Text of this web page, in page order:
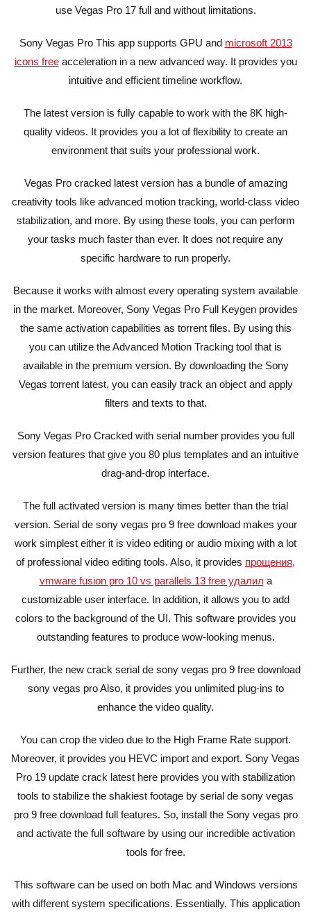
use Vegas Pro 17 full and without limitations.
Sony Vegas Pro This app supports GPU and microsoft 2013
icons freeacceleration in a new advanced way. It provides you
intuitive and efficient timeline workflow.
The latest version is fully capable to work with the 8K high-
quality videos. It provides you a lot of flexibility to create an
environment that suits your professional work.
Vegas Pro cracked latest version has a bundle of amazing
creativity tools like advanced motion tracking, world-class video
stabilization, and more. By using these tools, you can perform
your tasks much faster than ever. It does not require any
specific hardware to run properly.
Because it works with almost every operating system available
in the market. Moreover, Sony Vegas Pro Full Keygen provides
the same activation capabilities as torrent files. By using this
you can utilize the Advanced Motion Tracking tool that is
available in the premium version. By downloading the Sony
Vegas torrent latest, you can easily track an object and apply
filters and texts to that.
Sony Vegas Pro Cracked with serial number provides you full
version features that give you 80 plus templates and an intuitive
drag-and-drop interface.
The full activated version is many times better than the trial
version. Serial de sony vegas pro 9 free download makes your
work simplest either it is video editing or audio mixing with a lot
of professional video editing tools. Also, it provides прощения,
vmware fusion pro 10 vs parallels 13 free удалил a
customizable user interface. In addition, it allows you to add
colors to the background of the UI. This software provides you
outstanding features to produce wow-looking menus.
Further, the new crack serial de sony vegas pro 9 free download
sony vegas pro Also, it provides you unlimited plug-ins to
enhance the video quality.
You can crop the video due to the High Frame Rate support.
Moreover, it provides you HEVC import and export. Sony Vegas
Pro 19 update crack latest here provides you with stabilization
tools to stabilize the shakiest footage by serial de sony vegas
pro 9 free download full features. So, install the Sony vegas pro
and activate the full software by using our incredible activation
tools for free.
This software can be used on both Mac and Windows versions
with different system specifications. Essentially, This application